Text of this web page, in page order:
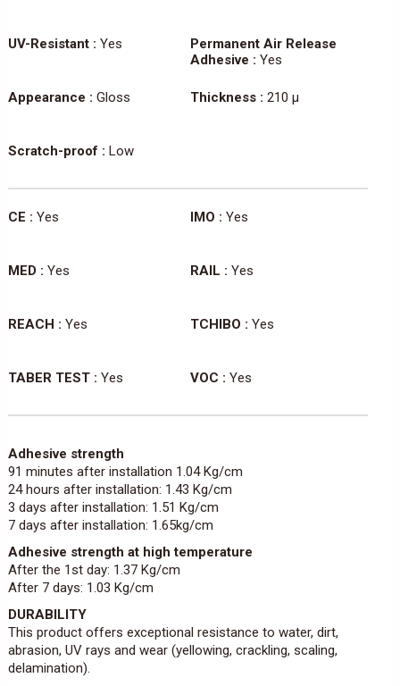
UV-Resistant : Yes
Permanent Air Release
Adhesive : Yes
Appearance : Gloss Thickness : 210 µ
Scratch-proof : Low
CE : Yes IMO : Yes
MED : Yes RAIL : Yes
REACH : Yes TCHIBO : Yes
TABER TEST : Yes VOC : Yes
Adhesive strength
91 minutes after installation 1.04 Kg/cm
24 hours after installation: 1.43 Kg/cm
3 days after installation: 1.51 Kg/cm
7 days after installation: 1.65kg/cm
Adhesive strength at high temperature
After the 1st day: 1.37 Kg/cm
After 7 days: 1.03 Kg/cm
DURABILITY
This product offers exceptional resistance to water, dirt,
abrasion, UV rays and wear (yellowing, crackling, scaling,
delamination).